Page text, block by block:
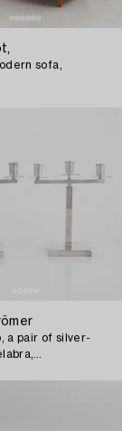
sofa,
a pair of silver-